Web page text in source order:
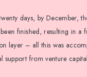
days, by December,
finished, resulting in a
layer – all this was
support from venture